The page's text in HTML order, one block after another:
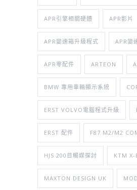
APR引擎相關硬體 APR影片
APR變速箱升級程式 APR變
APR零配件 ARTEON
BMW 專用車輛顯示系統
ERST VOLVO電腦程式升級
ERST 配件 F87 M2/M2
HJS 200目觸媒探討 KTM X-
MAXTON DESIGN UK